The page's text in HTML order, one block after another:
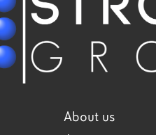
About us